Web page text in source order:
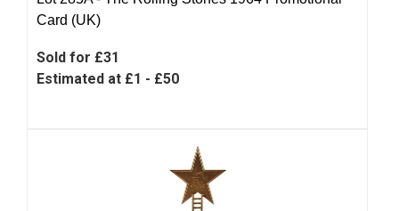
Card (UK)
Sold for £31
Estimated at £1 - £50